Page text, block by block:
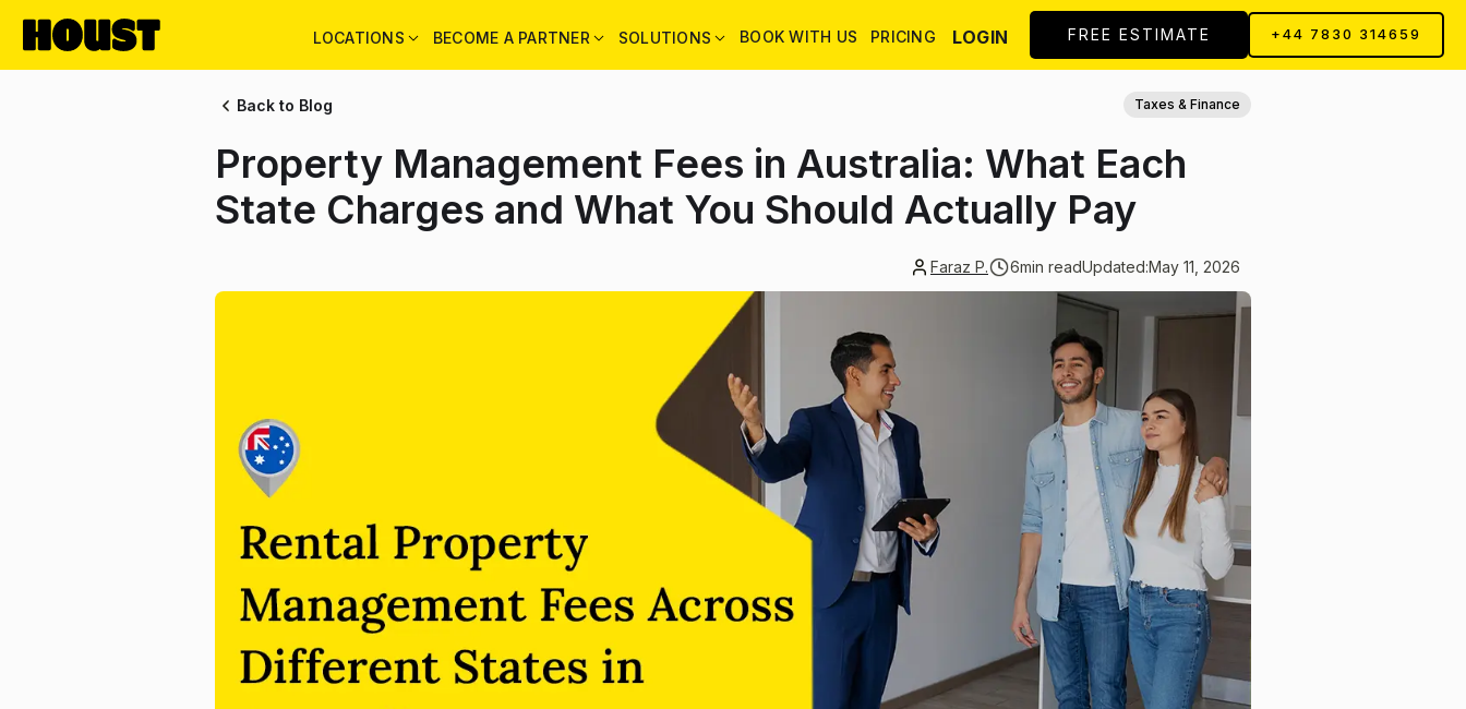
LOCATIONS BECOME A PARTNER SOLUTIONS BOOK WITH US PRICING LOGIN FREE ESTIMATE +44 7830 314659
Faraz P. 6min readUpdated:May 11, 2026
Property Management Fees in Australia: What Each
State Charges and What You Should Actually Pay
Back to Blog Taxes & Finance